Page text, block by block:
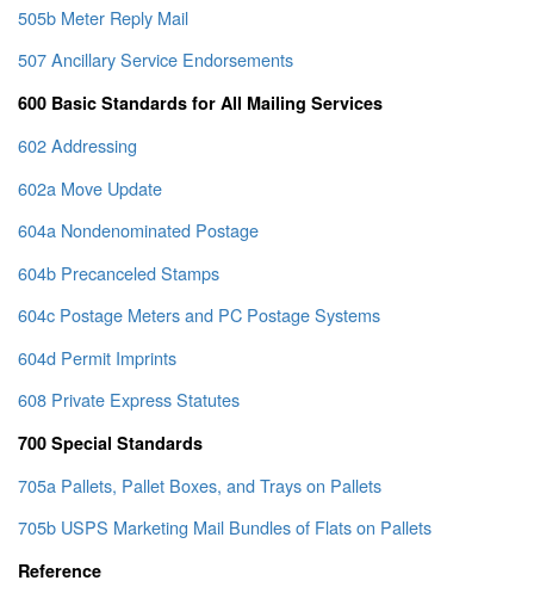
505b Meter Reply Mail
507 Ancillary Service Endorsements
600 Basic Standards for All Mailing Services
602 Addressing
602a Move Update
604a Nondenominated Postage
604b Precanceled Stamps
604c Postage Meters and PC Postage Systems
604d Permit Imprints
608 Private Express Statutes
700 Special Standards
705a Pallets, Pallet Boxes, and Trays on Pallets
705b USPS Marketing Mail Bundles of Flats on Pallets
Reference